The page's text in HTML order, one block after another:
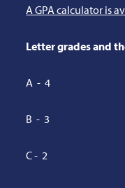
A GPA calculator is
Letter grades and
A - 4
B - 3
C - 2